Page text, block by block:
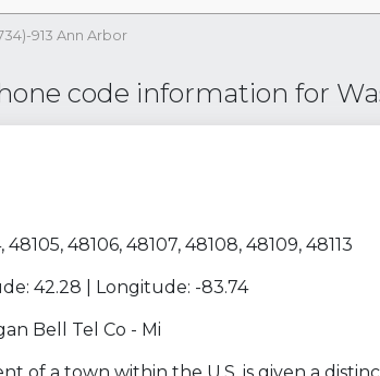
913 Ann Arbor
code information for
48105, 48106, 48107, 48108, 48109, 48113
42.28 | Longitude: -83.74
Bell Tel Co - Mi